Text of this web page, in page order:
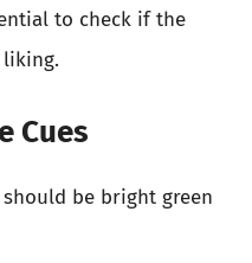
to check if the
Cues
should be bright green